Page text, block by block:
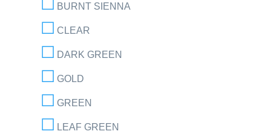
BURNT SIENNA
CLEAR
DARK GREEN
GOLD
GREEN
LEAF GREEN